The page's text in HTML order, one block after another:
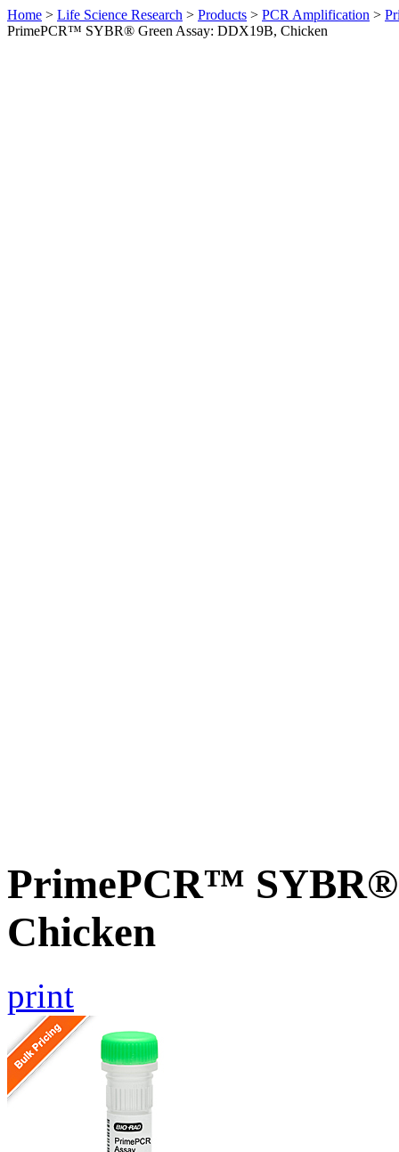
Home > Life Science Research > Products > PCR Amplification >
PrimePCR™ SYBR® Green Assay: DDX19B, Chicken
PrimePCR™ SYBR®
Chicken
print